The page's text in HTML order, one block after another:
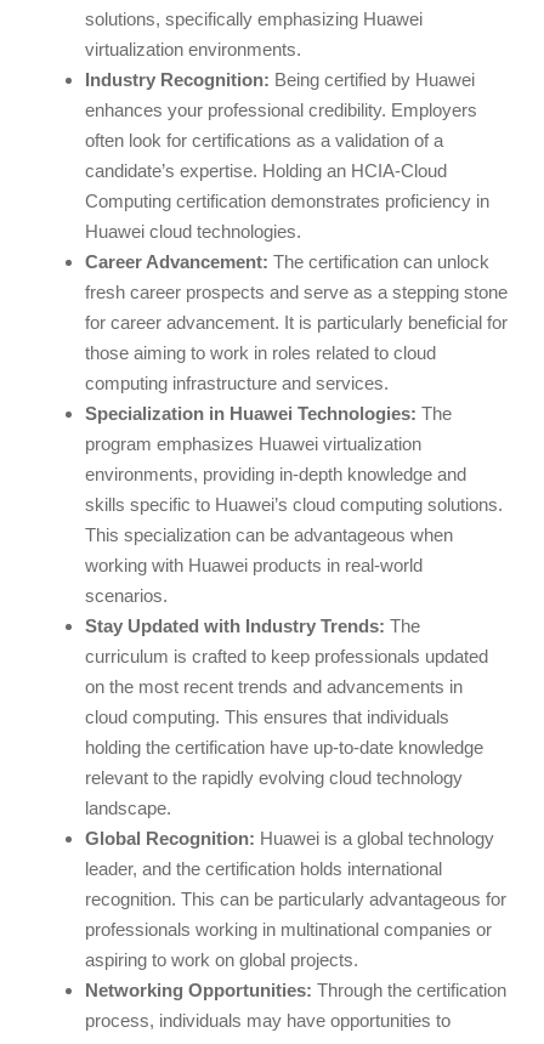
solutions, specifically emphasizing Huawei
virtualization environments.
Industry Recognition: Being certified by Huawei
enhances your professional credibility. Employers
often look for certifications as a validation of a
candidate’s expertise. Holding an HCIA-Cloud
Computing certification demonstrates proficiency in
Huawei cloud technologies.
Career Advancement: The certification can unlock
fresh career prospects and serve as a stepping stone
for career advancement. It is particularly beneficial for
those aiming to work in roles related to cloud
computing infrastructure and services.
Specialization in Huawei Technologies: The
program emphasizes Huawei virtualization
environments, providing in-depth knowledge and
skills specific to Huawei’s cloud computing solutions.
This specialization can be advantageous when
working with Huawei products in real-world
scenarios.
Stay Updated with Industry Trends: The
curriculum is crafted to keep professionals updated
on the most recent trends and advancements in
cloud computing. This ensures that individuals
holding the certification have up-to-date knowledge
relevant to the rapidly evolving cloud technology
landscape.
Global Recognition: Huawei is a global technology
leader, and the certification holds international
recognition. This can be particularly advantageous for
professionals working in multinational companies or
aspiring to work on global projects.
Networking Opportunities: Through the certification
process, individuals may have opportunities to